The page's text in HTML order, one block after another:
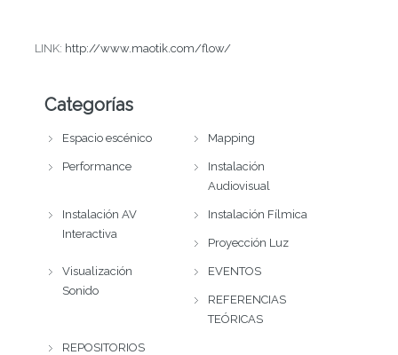
LINK: http://www.maotik.com/flow/
Categorías
Espacio escénico Mapping
Performance
Instalación
Audiovisual
Instalación AV
Interactiva
Instalación Fílmica
Proyección Luz
Visualización
Sonido
EVENTOS
REFERENCIAS
TEÓRICAS
REPOSITORIOS